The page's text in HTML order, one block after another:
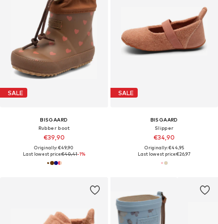
SALE
BISGAARD
Rubber boot
€39,90
Originally: €49,90
Last lowest price:€40,41-1%
SALE
BISGAARD
Slipper
€34,90
Originally: €44,95
Last lowest price:€26,97